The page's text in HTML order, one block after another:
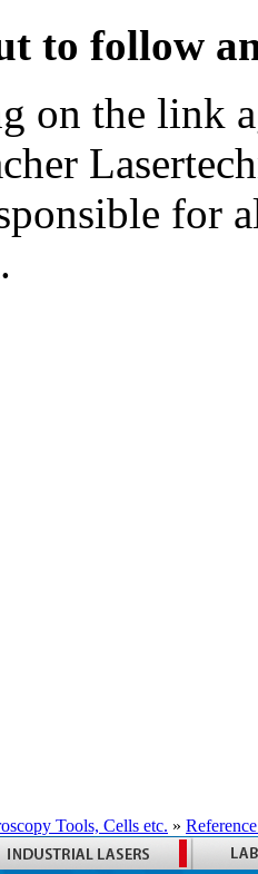
to follow
on the link
for
Tools, Cells etc. »